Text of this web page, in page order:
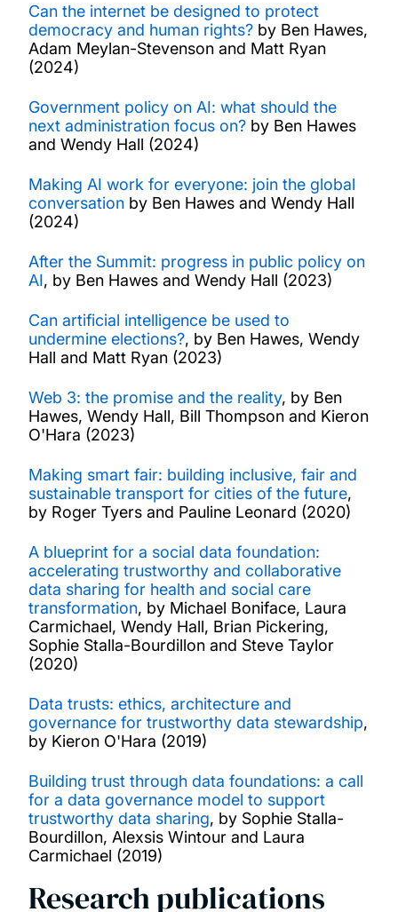
Can the internet be designed to protect
democracy and human rights? by Ben Hawes,
Adam Meylan-Stevenson and Matt Ryan
(2024)
Government policy on AI: what should the
next administration focus on? by Ben Hawes
and Wendy Hall (2024)
Making AI work for everyone: join the global
conversation by Ben Hawes and Wendy Hall
(2024)
After the Summit: progress in public policy on
AI, by Ben Hawes and Wendy Hall (2023)
Can artificial intelligence be used to
undermine elections?, by Ben Hawes, Wendy
Hall and Matt Ryan (2023)
Web 3: the promise and the reality, by Ben
Hawes, Wendy Hall, Bill Thompson and Kieron
O'Hara (2023)
Making smart fair: building inclusive, fair and
sustainable transport for cities of the future,
by Roger Tyers and Pauline Leonard (2020)
A blueprint for a social data foundation:
accelerating trustworthy and collaborative
data sharing for health and social care
transformation, by Michael Boniface, Laura
Carmichael, Wendy Hall, Brian Pickering,
Sophie Stalla-Bourdillon and Steve Taylor
(2020)
Data trusts: ethics, architecture and
governance for trustworthy data stewardship,
by Kieron O'Hara (2019)
Building trust through data foundations: a call
for a data governance model to support
trustworthy data sharing, by Sophie Stalla-
Bourdillon, Alexsis Wintour and Laura
Carmichael (2019)
Research publications